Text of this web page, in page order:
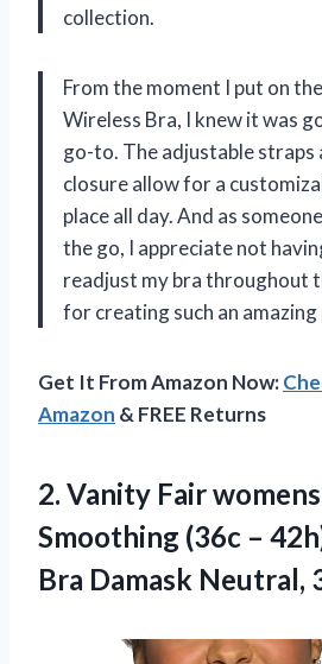
collection.
From the moment I put on
Wireless Bra, I knew it was
go-to. The adjustable straps
closure allow for a
place all day. And as
the go, I appreciate not
readjust my bra throughout
for creating such an
Get It From Amazon Now:
Amazon & FREE Returns
2. Vanity Fair
Smoothing (36c –
Bra Damask Neutral,